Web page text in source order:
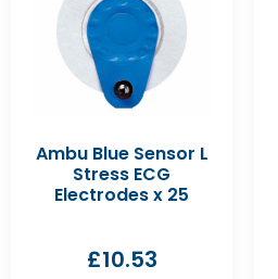
Ambu Blue Sensor L
Stress ECG
Electrodes x 25
£10.53